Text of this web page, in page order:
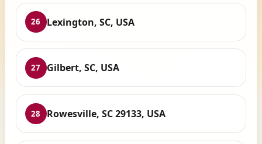
26 Lexington, SC, USA
27 Gilbert, SC, USA
28 Rowesville, SC 29133, USA